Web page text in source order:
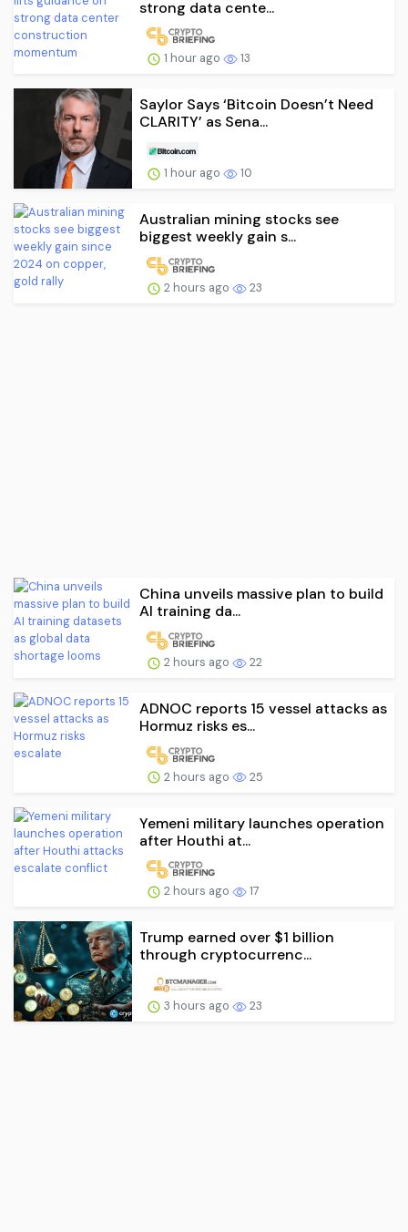
strong data cente...
1 hour ago 13
Saylor Says ‘Bitcoin Doesn’t Need
CLARITY’ as Sena...
1 hour ago 10
Australian mining stocks see
biggest weekly gain s...
2 hours ago 23
China unveils massive plan to build
AI training da...
2 hours ago 22
ADNOC reports 15 vessel attacks as
Hormuz risks es...
2 hours ago 25
Yemeni military launches operation
after Houthi at...
2 hours ago 17
Trump earned over $1 billion
through cryptocurrenc...
3 hours ago 23